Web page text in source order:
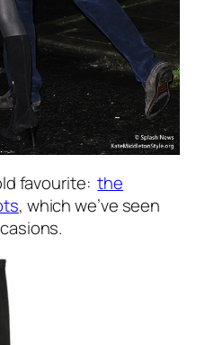
favourite:the
, which we’ve seen